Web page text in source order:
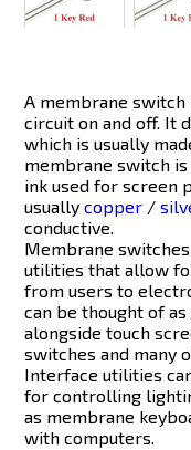
A membrane switch
circuit on and off. It
which is usually
membrane switch
ink used for screen
usuallycopper /
conductive.
Membrane
utilities that allow
from users to
can be thought of
alongside touch
switches and many
Interface utilities
for controlling
as membrane
with computers.